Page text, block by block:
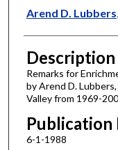
Author
Arend D. Lubbers
Description
Remarks for
by Arend D.
Valley from 1969-
Publication
6-1-1988